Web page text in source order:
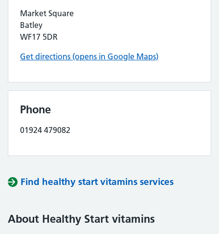
Market Square
Batley
WF17 5DR
Get directions (opens in Google Maps)
Phone
01924 479082
Find healthy start vitamins services
About Healthy Start vitamins